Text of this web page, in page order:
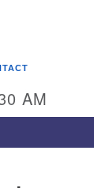
map.
Berks
AM